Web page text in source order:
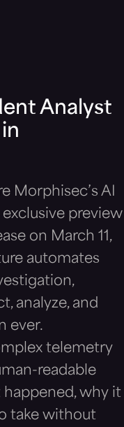
Analyst
Morphisec’s AI
preview
on March 11,
automates
analyze, and
ever.
telemetry
readable
why it
take without